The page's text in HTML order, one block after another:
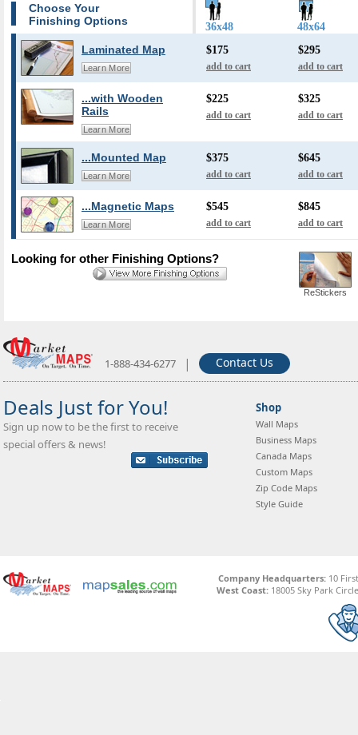
Choose Your
Finishing Options
36x48 48x64
Laminated Map
Learn More
$175
add to cart
$295
add to cart
...with Wooden
Rails
Learn More
$225
add to cart
$325
add to cart
...Mounted Map
Learn More
$375
add to cart
$645
add to cart
...Magnetic Maps
Learn More
$545
add to cart
$845
add to cart
ReStickers
Looking for other Finishing Options?
1-888-434-6277 | Contact Us
Deals Just for You!
Sign up now to be the first to receive
special offers & news!
Shop
Wall Maps
Business Maps
Canada Maps
Custom Maps
Zip Code Maps
Style Guide
Company Headquarters:10
West Coast: 18005 Sky Park